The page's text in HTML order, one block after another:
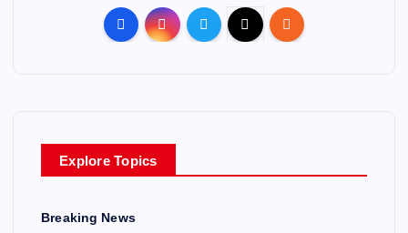
Explore Topics
Breaking News